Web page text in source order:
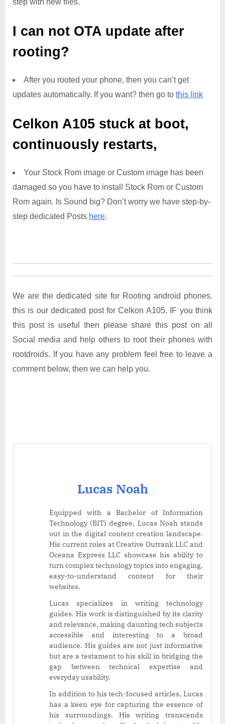
step with new files.
I can not OTA update after
rooting?
After you rooted your phone, then you can’t get
updates automatically. If you want? then go to this link
Celkon A105 stuck at boot,
continuously restarts,
Your Stock Rom image or Custom image has been
damaged so you have to install Stock Rom or Custom
Rom again. Is Sound big? Don’t worry we have step-by-
step dedicated Posts here.
We are the dedicated site for Rooting android phones.
this is our dedicated post for Celkon A105. IF you think
this post is useful then please share this post on all
Social media and help others to root their phones with
rootdroids. If you have any problem feel free to leave a
comment below, then we can help you.
Lucas Noah
Equipped with a Bachelor of Information
Technology (BIT) degree, Lucas Noah stands
out in the digital content creation landscape.
His current roles at Creative Outrank LLC and
Oceana Express LLC showcase his ability to
turn complex technology topics into engaging,
easy-to-understand content for their
websites.
Lucas specializes in writing technology
guides. His work is distinguished by its clarity
and relevance, making daunting tech subjects
accessible and interesting to a broad
audience. His guides are not just informative
but are a testament to his skill in bridging the
gap between technical expertise and
everyday usability.
In addition to his tech-focused articles, Lucas
has a keen eye for capturing the essence of
his surroundings. His writing transcends